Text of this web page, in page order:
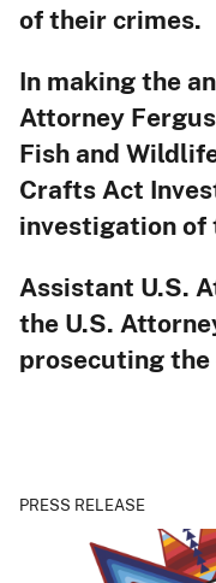
of their crimes.
In making the
Attorney
Fish and
Crafts Act
investigation of
Assistant U.S.
the U.S.
prosecuting the
PRESS RELEASE